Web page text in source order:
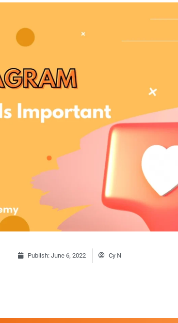
Publish: June 6, 2022 Cy N